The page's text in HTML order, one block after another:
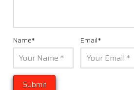
Name* Email*